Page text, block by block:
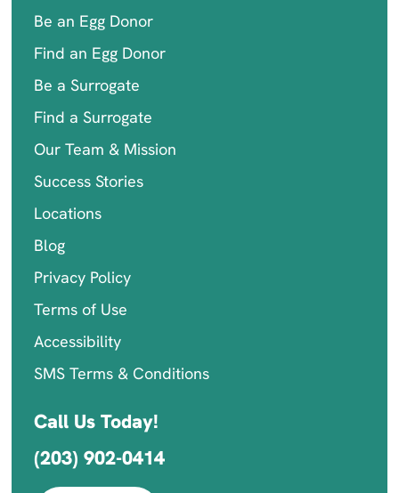
Be an Egg Donor
Find an Egg Donor
Be a Surrogate
Find a Surrogate
Our Team & Mission
Success Stories
Locations
Blog
Privacy Policy
Terms of Use
Accessibility
SMS Terms & Conditions
Call Us Today!
(203) 902-0414